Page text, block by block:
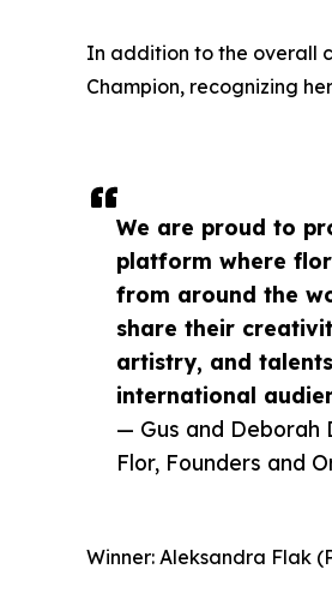
We are proud to
platform where
from around the
share their
artistry, and
international
— Gus and Deborah
Flor, Founders and
In addition to the overall
Champion, recognizing
Winner: Aleksandra Flak